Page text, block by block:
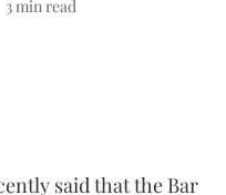
3 min read
said that the Bar